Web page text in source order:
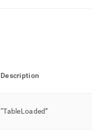
Description
“TableLoaded”